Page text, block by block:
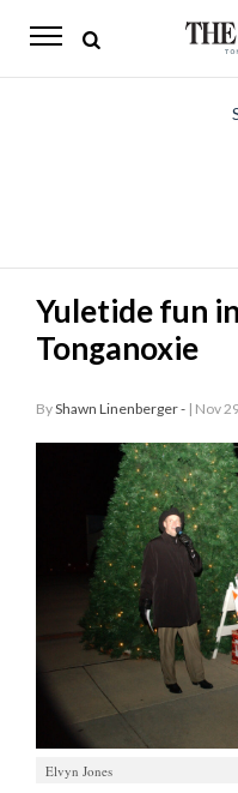
The
Opinion
Living
Yuletide fun
Tonganoxie
ByShawn Linenberger - | Nov
Elvyn Jones